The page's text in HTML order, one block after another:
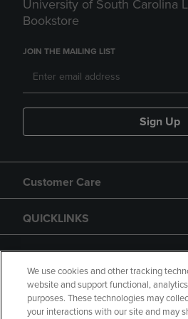
University of South Carolina
Bookstore
JOIN THE MAILING LIST
Sign Up
Customer Care
QUICKLINKS
GIFT CARD
We use cookies and other tracking
website and support functional,
purposes. These technologies may
your interactions with our site and may